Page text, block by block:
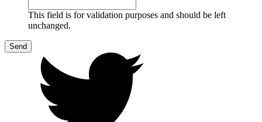
This field is for validation purposes and should be left
unchanged.